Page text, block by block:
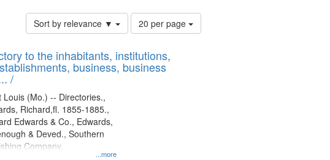
Sort by relevance ▼
Number
of
to
display
20 per page
to the inhabitants, institutions,
business, business
/
...more
Louis (Mo.) -- Directories.,
Richard,fl. 1855-1885.,
Edwards & Co., Edwards,
& Deved., Southern
Company.